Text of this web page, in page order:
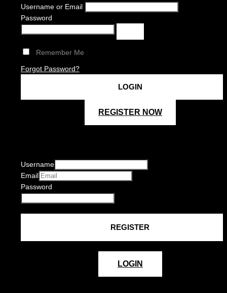
Username or Email
Password
Remember Me
Forgot Password?
REGISTER NOW
Username
Email
Password
LOGIN